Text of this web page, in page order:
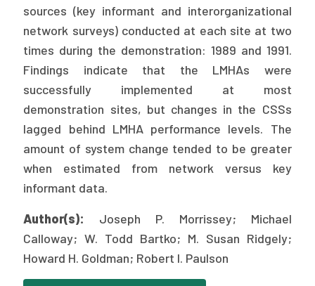
About Us
Our History
Staff
Board of Directors
2026 Racial Equity Statement of Purpose
Contact
sources (key informant and interorganizational
network surveys) conducted at each site at two
times during the demonstration: 1989 and 1991.
Findings indicate that the LMHAs were
successfully implemented at most
demonstration sites, but changes in the CSSs
lagged behind LMHA performance levels. The
amount of system change tended to be greater
when estimated from network versus key
informant data.
Author(s):
Joseph P. Morrissey; Michael
Calloway; W. Todd Bartko; M. Susan Ridgely;
Howard H. Goldman; Robert I. Paulson